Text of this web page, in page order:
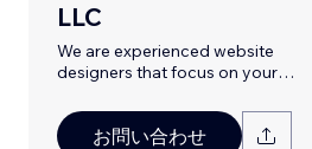
LLC
We are experienced website
designers that focus on your
お問い合わせ